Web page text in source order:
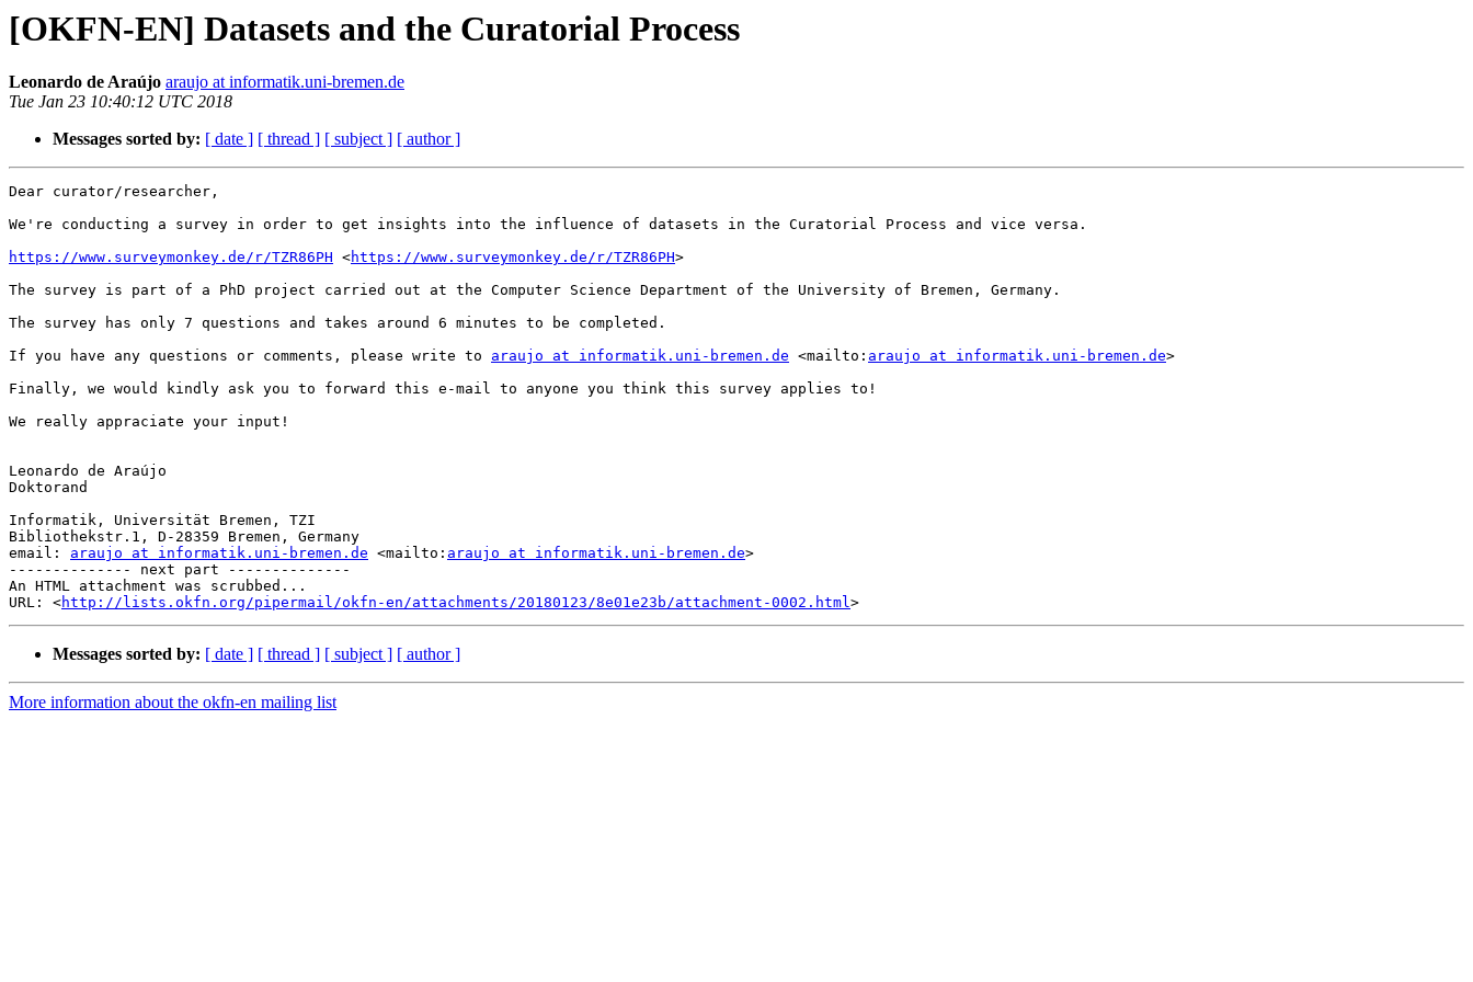
[OKFN-EN] Datasets and the Curatorial Process
Leonardo de Araújo araujo at informatik.uni-bremen.de
Tue Jan 23 10:40:12 UTC 2018
Messages sorted by: [ date ] [ thread ] [ subject ] [ author ]
Dear curator/researcher,
We're conducting a survey in order to get insights into the influence of datasets in the Curatorial Process and vice versa.
https://www.surveymonkey.de/r/TZR86PH <https://www.surveymonkey.de/r/TZR86PH>
The survey is part of a PhD project carried out at the Computer Science Department of the University of Bremen, Germany.
The survey has only 7 questions and takes around 6 minutes to be completed.
If you have any questions or comments, please write to araujo at informatik.uni-bremen.de <mailto: araujo at informatik.uni-bremen.de>
Finally, we would kindly ask you to forward this e-mail to anyone you think this survey applies to!
We really appraciate your input!
Leonardo de Araújo
Doktorand
Informatik, Universität Bremen, TZI
Bibliothekstr.1, D-28359 Bremen, Germany
email: araujo at informatik.uni-bremen.de <mailto: araujo at informatik.uni-bremen.de>
-------------- next part --------------
An HTML attachment was scrubbed...
URL: <http://lists.okfn.org/pipermail/okfn-en/attachments/20180123/8e01e23b/attachment-0002.html
Messages sorted by: [ date ] [ thread ] [ subject ] [ author ]
More information about the okfn-en mailing list